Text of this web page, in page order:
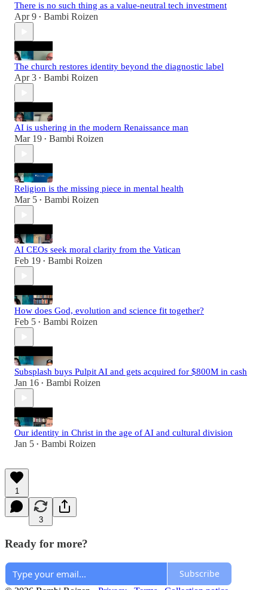
There is no such thing as a value-neutral tech investment
Apr 9 • Bambi Roizen
The church restores identity beyond the diagnostic label
Apr 3 • Bambi Roizen
AI is ushering in the modern Renaissance man
Mar 19 • Bambi Roizen
Religion is the missing piece in mental health
Mar 5 • Bambi Roizen
AI CEOs seek moral clarity from the Vatican
Feb 19 • Bambi Roizen
How does God, evolution and science fit together?
Feb 5 • Bambi Roizen
Subsplash buys Pulpit AI and gets acquired for $800M in cash
Jan 16 • Bambi Roizen
Our identity in Christ in the age of AI and cultural division
Jan 5 • Bambi Roizen
1
3
Ready for more?
Subscribe